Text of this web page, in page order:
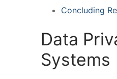
Concluding
Data⁢
Systems